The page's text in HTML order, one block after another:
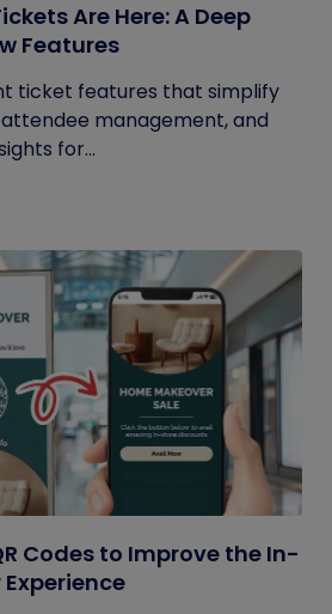
Are Here: A Deep
Features
ticket features that simplify
management, and
for...
Codes to Improve the In-